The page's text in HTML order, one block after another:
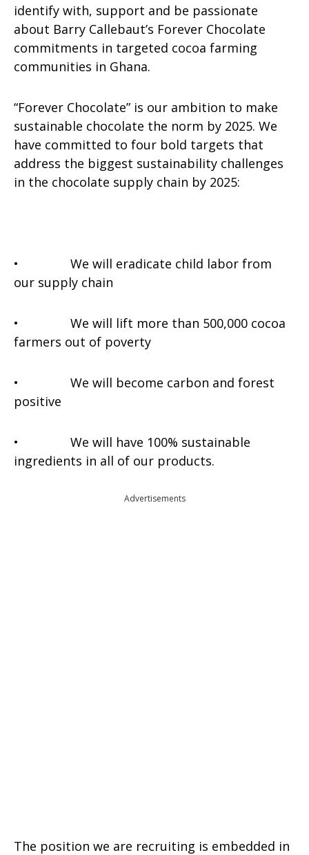
identify with, support and be passionate
about Barry Callebaut’s Forever Chocolate
commitments in targeted cocoa farming
communities in Ghana.
“Forever Chocolate” is our ambition to make
sustainable chocolate the norm by 2025. We
have committed to four bold targets that
address the biggest sustainability challenges
in the chocolate supply chain by 2025:
• We will eradicate child labor from
our supply chain
• We will lift more than 500,000 cocoa
farmers out of poverty
• We will become carbon and forest
positive
• We will have 100% sustainable
ingredients in all of our products.
Advertisements
The position we are recruiting is embedded in